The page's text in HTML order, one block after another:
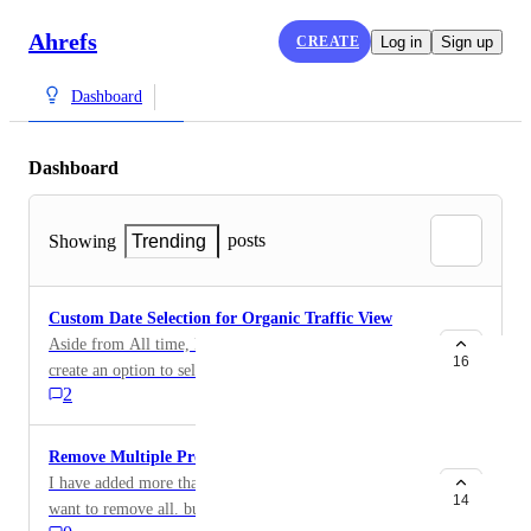
Ahrefs CREATE Log in Sign up
Dashboard
Dashboard
Showing Trending posts
Custom Date Selection for Organic Traffic View
Aside from All time, Last year, and last 30 days view,
create an option to select/input custom dates for
viewing organic traffic so it's easier to deep dive and
investigate. Similar to the date options in GA.
2
16
Remove Multiple Projects at once
I have added more than 30 of my sites to ahrefs. no wi
want to remove all. but it is taking a lot of time to
14